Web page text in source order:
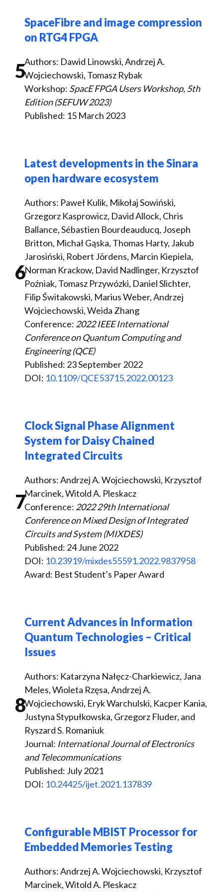
5
SpaceFibre and image compression
on RTG4 FPGA
Authors: Dawid Linowski, Andrzej A.
Wojciechowski, Tomasz Rybak
Workshop: SpacE FPGA Users Workshop, 5th
Edition (SEFUW 2023)
Published: 15 March 2023
6
Latest developments in the Sinara
open hardware ecosystem
Authors: Paweł Kulik, Mikołaj Sowiński,
Grzegorz Kasprowicz, David Allock, Chris
Ballance, Sébastien Bourdeauducq, Joseph
Britton, Michał Gąska, Thomas Harty, Jakub
Jarosiński, Robert Jördens, Marcin Kiepiela,
Norman Krackow, David Nadlinger, Krzysztof
Poźniak, Tomasz Przywózki, Daniel Slichter,
Filip Świtakowski, Marius Weber, Andrzej
Wojciechowski, Weida Zhang
Conference: 2022 IEEE International
Conference on Quantum Computing and
Engineering (QCE)
Published: 23 September 2022
DOI: 10.1109/QCE53715.2022.00123
7
Clock Signal Phase Alignment
System for Daisy Chained
Integrated Circuits
Authors: Andrzej A. Wojciechowski, Krzysztof
Marcinek, Witold A. Pleskacz
Conference: 2022 29th International
Conference on Mixed Design of Integrated
Circuits and System (MIXDES)
Published: 24 June 2022
DOI: 10.23919/mixdes55591.2022.9837958
Award: Best Student’s Paper Award
8
Current Advances in Information
Quantum Technologies – Critical
Issues
Authors: Katarzyna Nałęcz-Charkiewicz, Jana
Meles, Wioleta Rzęsa, Andrzej A.
Wojciechowski, Eryk Warchulski, Kacper Kania,
Justyna Stypułkowska, Grzegorz Fluder, and
Ryszard S. Romaniuk
Journal: International Journal of Electronics
and Telecommunications
Published: July 2021
DOI: 10.24425/ijet.2021.137839
Configurable MBIST Processor for
Embedded Memories Testing
Authors: Andrzej A. Wojciechowski, Krzysztof
Marcinek, Witold A. Pleskacz